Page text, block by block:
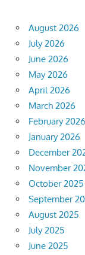
August 2026
July 2026
June 2026
May 2026
April 2026
March 2026
February 2026
January 2026
December
November
October 2025
September
August 2025
July 2025
June 2025